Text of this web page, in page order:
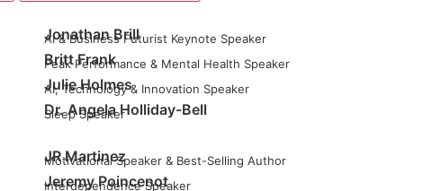
Jonathan Brill
AI & Business Futurist Keynote Speaker
Britt Frank
Peak Performance & Mental Health Speaker
Julie Holmes
AI, Technology & Innovation Speaker
Dr. Angela Holliday-Bell
Sleep Speaker
JR Martinez
Motivational Speaker & Best-Selling Author
Jeremy Poincenot
Interdependence Speaker